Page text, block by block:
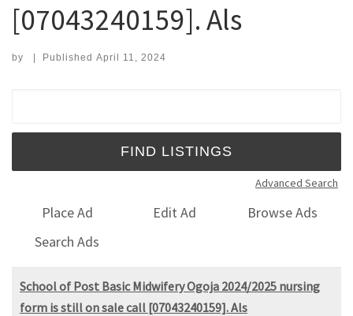
[07043240159]. Als
by | Published April 11, 2024
Advanced Search
Place Ad Edit Ad
Browse Ads
Search Ads
School of Post Basic Midwifery Ogoja 2024/2025 nursing
form is still on sale call [07043240159]. Als